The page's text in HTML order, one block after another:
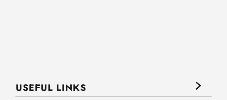
USEFUL LINKS